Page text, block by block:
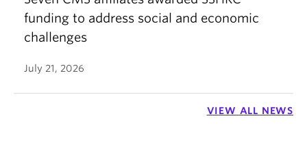
funding to address social and economic
challenges
July 21, 2026
VIEW ALL NEWS